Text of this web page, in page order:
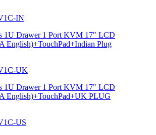
IN
1U Drawer 1 Port KVM 17" LCD
English)+TouchPad+Indian Plug
UK
1U Drawer 1 Port KVM 17" LCD
English)+TouchPad+UK PLUG
US